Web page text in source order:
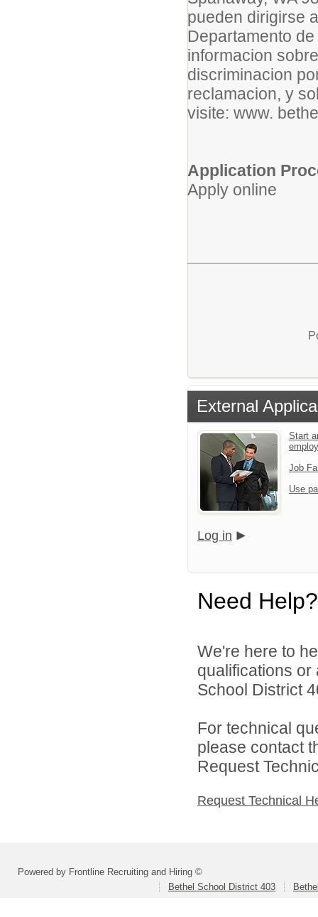
pueden dirigirse
Departamento
informacion
discriminacion
reclamacion, y
visite: www.
Application
Apply online
External
Start
Job
Use
Log in
Need Help?
We're here to
qualifications or
School District
For technical
please contact
Request
Request Technical
Powered by Frontline Recruiting and Hiring ©
Bethel School District 403